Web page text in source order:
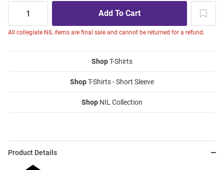
All collegiate NIL items are final sale and cannot be returned for a refund.
ShopT-Shirts
ShopT-Shirts - Short Sleeve
Shop NIL Collection
Product Details